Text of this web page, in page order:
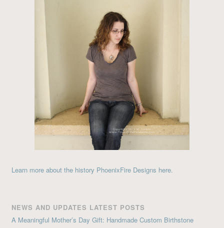
Learn more about the history PhoenixFire Designs here.
NEWS AND UPDATES LATEST POSTS
A Meaningful Mother’s Day Gift: Handmade Custom Birthstone